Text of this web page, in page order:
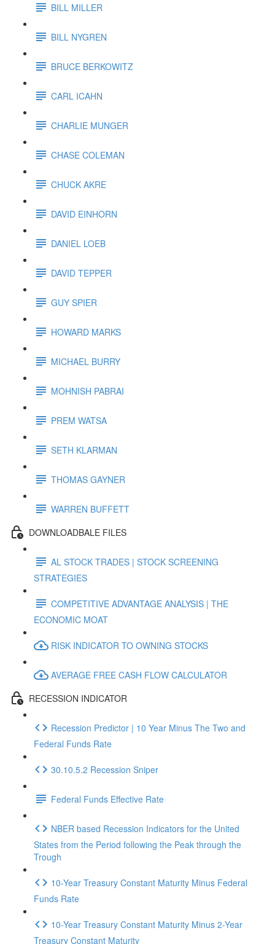
BILL MILLER
BILL NYGREN
BRUCE BERKOWITZ
CARL ICAHN
CHARLIE MUNGER
CHASE COLEMAN
CHUCK AKRE
DAVID EINHORN
DANIEL LOEB
DAVID TEPPER
GUY SPIER
HOWARD MARKS
MICHAEL BURRY
MOHNISH PABRAI
PREM WATSA
SETH KLARMAN
THOMAS GAYNER
WARREN BUFFETT
DOWNLOADBALE FILES
AL STOCK TRADES | STOCK SCREENING
STRATEGIES
COMPETITIVE ADVANTAGE ANALYSIS | THE
ECONOMIC MOAT
RISK INDICATOR TO OWNING STOCKS
AVERAGE FREE CASH FLOW CALCULATOR
RECESSION INDICATOR
Recession Predictor | 10 Year Minus The Two and
Federal Funds Rate
30.10.5.2 Recession Sniper
Federal Funds Effective Rate
NBER based Recession Indicators for the United
States from the Period following the Peak through the
Trough
10-Year Treasury Constant Maturity Minus Federal
Funds Rate
10-Year Treasury Constant Maturity Minus 2-Year
Treasury Constant Maturity